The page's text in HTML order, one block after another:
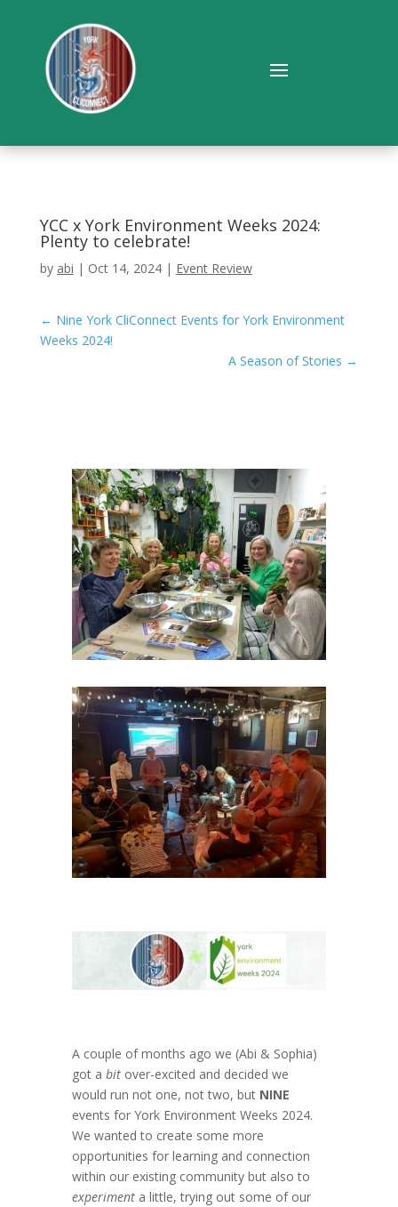
YCC x York Environment Weeks 2024:
Plenty to celebrate!
by abi | Oct 14, 2024| Event Review
← Nine York CliConnect Events for York Environment
Weeks 2024!
A Season of Stories →
A couple of months ago we (Abi & Sophia)
got a bit over-excited and decided we
would run not one, not two, but NINE
events for York Environment Weeks 2024.
We wanted to create some more
opportunities for learning and connection
within our existing community but also to
experimenta little, trying out some of our